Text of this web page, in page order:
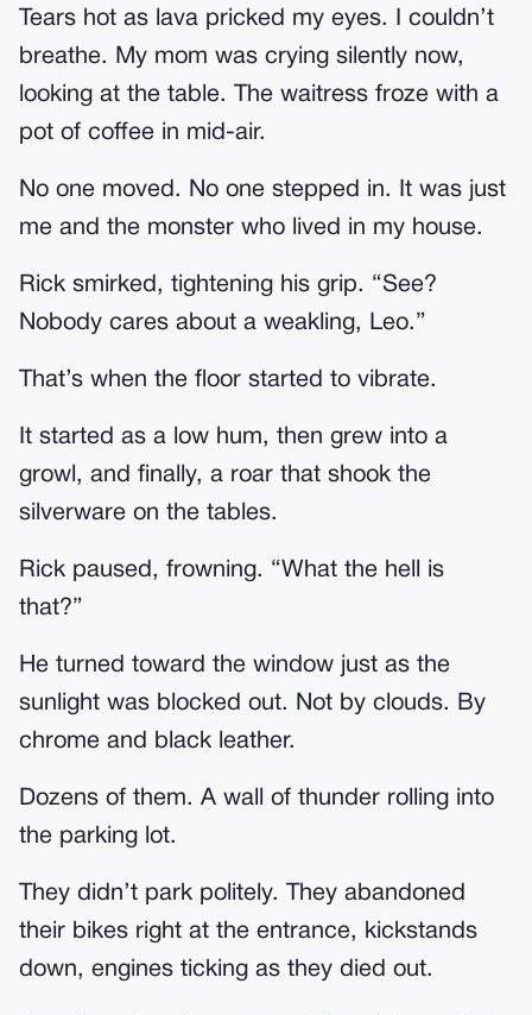
Tears hot as lava pricked my eyes. I couldn’t
breathe. My mom was crying silently now,
looking at the table. The waitress froze with a
pot of coffee in mid-air.
No one moved. No one stepped in. It was just
me and the monster who lived in my house.
Rick smirked, tightening his grip. “See?
Nobody cares about a weakling, Leo.”
That’s when the floor started to vibrate.
It started as a low hum, then grew into a
growl, and finally, a roar that shook the
silverware on the tables.
Rick paused, frowning. “What the hell is
that?”
He turned toward the window just as the
sunlight was blocked out. Not by clouds. By
chrome and black leather.
Dozens of them. A wall of thunder rolling into
the parking lot.
They didn’t park politely. They abandoned
their bikes right at the entrance, kickstands
down, engines ticking as they died out.